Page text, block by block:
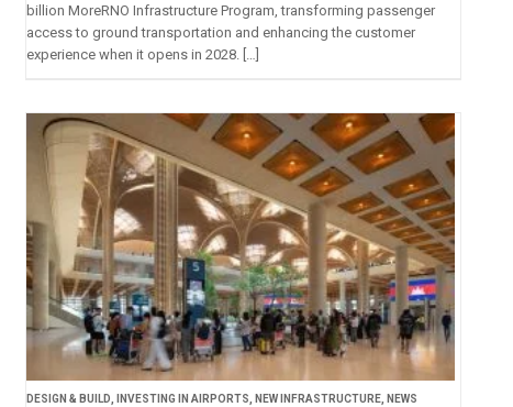
billion MoreRNO Infrastructure Program, transforming passenger
access to ground transportation and enhancing the customer
experience when it opens in 2028. […]
DESIGN & BUILD INVESTING IN AIRPORTS NEW INFRASTRUCTURE NEWS